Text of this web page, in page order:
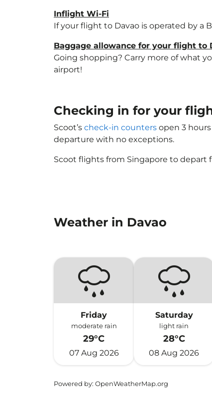
Inflight Wi-Fi
If your flight to Davao is operated by a
Baggage allowance for your flight to
Going shopping? Carry more of what
airport!
Checking in for your
Scoot’s check-in counters open 3
departure with no exceptions.
Scoot flights from Singapore to depart
Weather in Davao
Friday
moderate rain
29°C
07 Aug 2026
Saturday
light rain
28°C
08 Aug 2026
Powered by: OpenWeatherMap.org